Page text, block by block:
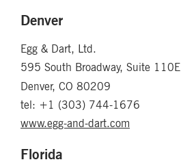
Denver
Egg & Dart, Ltd.
595 South Broadway, Suite 110E
Denver, CO 80209
tel: +1 (303) 744-1676
www.egg-and-dart.com
Florida